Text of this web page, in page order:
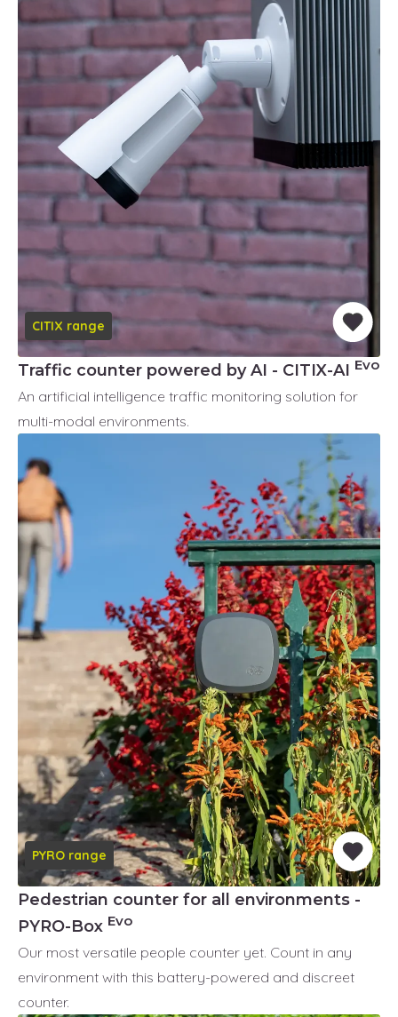
CITIX range
Traffic counter powered by AI - CITIX-AI Evo
An artificial intelligence traffic monitoring solution for
multi-modal environments.
PYRO range
Pedestrian counter for all environments -
PYRO-Box Evo
Our most versatile people counter yet. Count in any
environment with this battery-powered and discreet
counter.